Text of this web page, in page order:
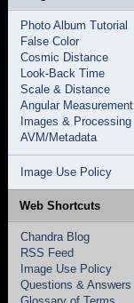
Photo Album Tutorial
False Color
Cosmic Distance
Look-Back Time
Scale & Distance
Angular Measurement
Images & Processing
AVM/Metadata
Image Use Policy
Web Shortcuts
Chandra Blog
RSS Feed
Image Use Policy
Questions & Answers